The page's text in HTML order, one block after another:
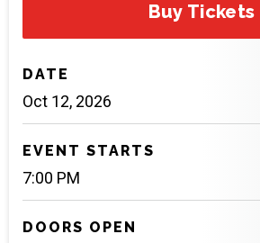
Buy Tickets
DATE
Oct 12, 2026
EVENT STARTS
7:00 PM
DOORS OPEN